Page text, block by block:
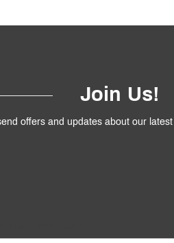
Join Us!
offers and updates about our